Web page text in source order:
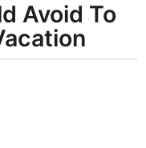
Avoid To